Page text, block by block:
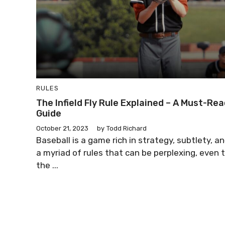
RULES
The Infield Fly Rule Explained – A Must-
Guide
October 21, 2023 by Todd Richard
Baseball is a game rich in strategy, subtlety,
a myriad of rules that can be perplexing, even
the ...